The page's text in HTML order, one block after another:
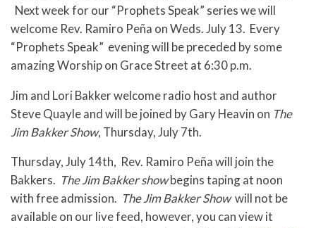
Next week for our “Prophets Speak” series we will
welcome Rev. Ramiro Peña on Weds. July 13. Every
“Prophets Speak” evening will be preceded by some
amazing Worship on Grace Street at 6:30 p.m.
Jim and Lori Bakker welcome radio host and author
Steve Quayle and will be joined by Gary Heavin on The
Jim Bakker Show, Thursday, July 7th.
Thursday, July 14th, Rev. Ramiro Peña will join the
Bakkers. The Jim Bakker showbegins taping at noon
with free admission. The Jim Bakker Showwill not be
available on our live feed, however, you can view it